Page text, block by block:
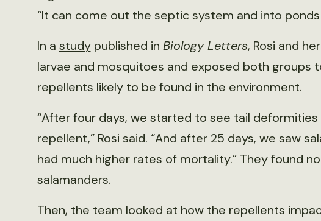
“It can come out the septic system and into
In a studypublished in Biology Letters, Rosi and
larvae and mosquitoes and exposed both
repellents likely to be found in the environment.
“After four days, we started to see tail
repellent,” Rosi said. “And after 25 days, we saw
had much higher rates of mortality.” They found
salamanders.
Then, the team looked at how the repellents